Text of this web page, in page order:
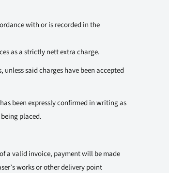
with or is recorded in the
as a strictly nett extra charge.
said charges have been accepted
been expressly confirmed in writing as
placed.
a valid invoice, payment will be made
works or other delivery point